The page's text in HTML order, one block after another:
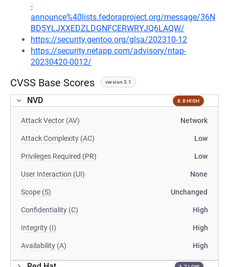
-
announce%40lists.fedoraproject.org/message/36N
BD5YLJXXEDZLDGNFCERWRYJQ6LAQW/
https://security.gentoo.org/glsa/202310-12
https://security.netapp.com/advisory/ntap-
20230420-0012/
CVSS Base Scores version 3.1
NVD 8.8 HIGH
Attack Vector (AV) Network
Attack Complexity (AC) Low
Privileges Required (PR) Low
User Interaction (UI) None
Scope (S) Unchanged
Confidentiality (C) High
Integrity (I) High
Availability (A) High